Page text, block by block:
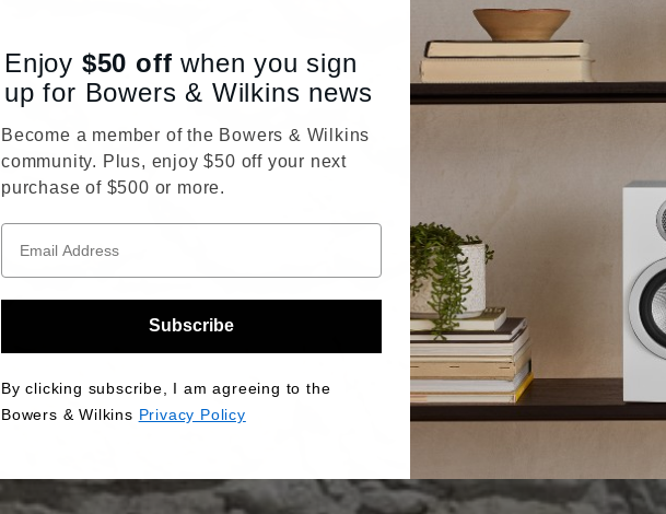
Enjoy $50 off when you sign
up for Bowers & Wilkins news
Become a member of the Bowers & Wilkins
community. Plus, enjoy $50 off your next
purchase of $500 or more.
Subscribe
By clicking subscribe, I am agreeing to the
Bowers & Wilkins Privacy Policy